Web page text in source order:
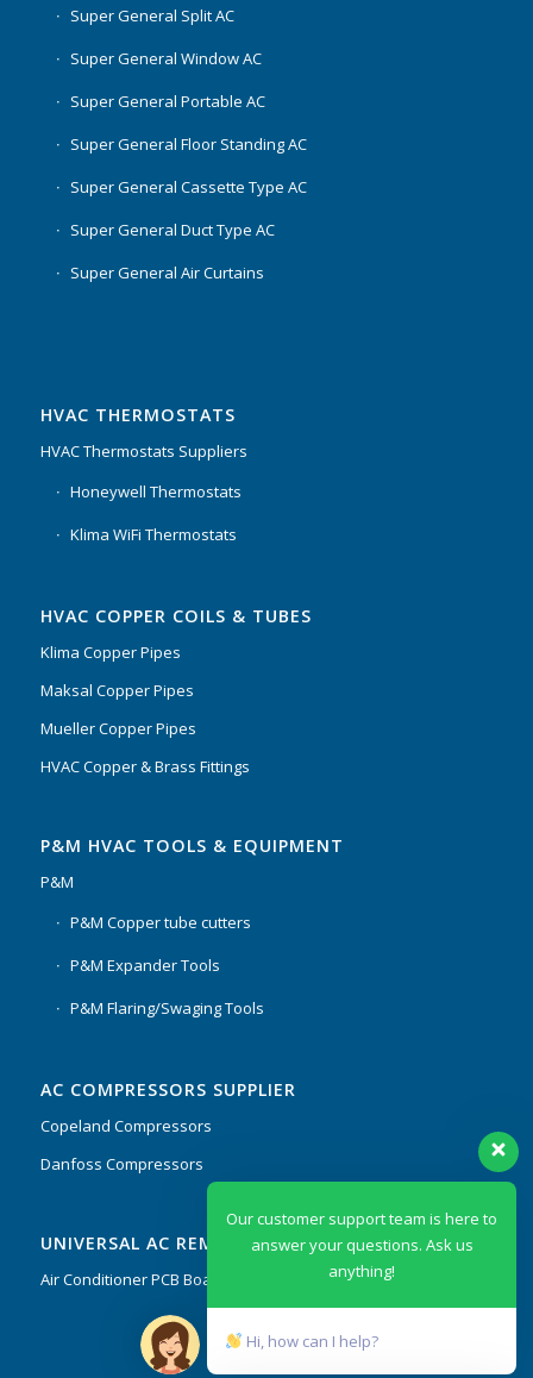
Super General Split AC
Super General Window AC
Super General Portable AC
Super General Floor Standing AC
Super General Cassette Type AC
Super General Duct Type AC
Super General Air Curtains
HVAC THERMOSTATS
HVAC Thermostats Suppliers
Honeywell Thermostats
Klima WiFi Thermostats
HVAC COPPER COILS & TUBES
Klima Copper Pipes
Maksal Copper Pipes
Mueller Copper Pipes
HVAC Copper & Brass Fittings
P&M HVAC TOOLS & EQUIPMENT
P&M
P&M Copper tube cutters
P&M Expander Tools
P&M Flaring/Swaging Tools
AC COMPRESSORS SUPPLIER
Copeland Compressors
Danfoss Compressors
UNIVERSAL AC REMOTES & PCB
Air Conditioner PCB Boards & Remote Control System
Our customer support team is here to
answer your questions. Ask us
anything!
Hi, how can I help?